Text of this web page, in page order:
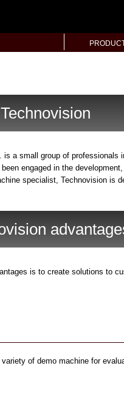
is a small group of professionals
engaged in the
specialist, Technovision is
is to create solutions to
of demo machine for